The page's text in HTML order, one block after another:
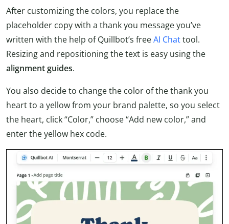
After customizing the colors, you replace the
placeholder copy with a thank you message you’ve
written with the help of Quillbot’s freeAI Chattool.
Resizing and repositioning the text is easy using the
alignment guides.
You also decide to change the color of the thank you
heart to a yellow from your brand palette, so you select
the heart, click “Color,” choose “Add new color,” and
enter the yellow hex code.